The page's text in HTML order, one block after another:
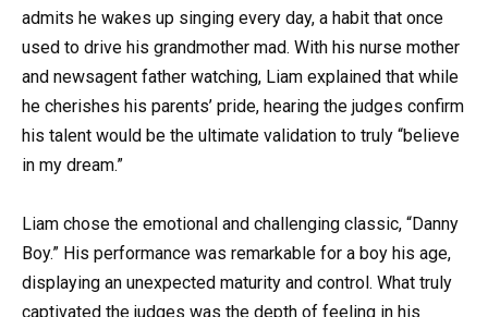
admits he wakes up singing every day, a habit that once
used to drive his grandmother mad. With his nurse mother
and newsagent father watching, Liam explained that while
he cherishes his parents’ pride, hearing the judges confirm
his talent would be the ultimate validation to truly “believe
in my dream.”
Liam chose the emotional and challenging classic, “Danny
Boy.” His performance was remarkable for a boy his age,
displaying an unexpected maturity and control. What truly
captivated the judges was the depth of feeling in his